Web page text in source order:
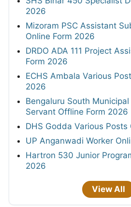
2026
Mizoram PSC Assistant
Online Form 2026
DRDO ADA 111 Project
Form 2026
ECHS Ambala Various
2026
Bengaluru South
Servant Offline Form 2026
DHS Godda Various Posts
UP Anganwadi Worker
Hartron 530 Junior
2026
View All